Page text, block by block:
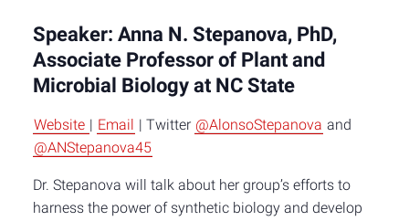
Speaker: Anna N. Stepanova, PhD,
Associate Professor of Plant and
Microbial Biology at NC State
Website | Email | Twitter @AlonsoStepanova and
@ANStepanova45
Dr. Stepanova will talk about her group’s efforts to
harness the power of synthetic biology and develop